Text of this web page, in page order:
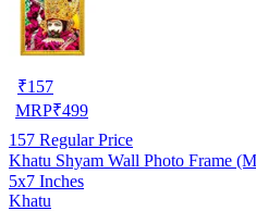
₹157
MRP₹499
157 Regular Price
Khatu Shyam Wall Photo Frame
5x7 Inches
Khatu